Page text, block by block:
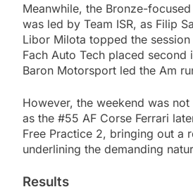
Meanwhile, the Bronze-
was led by Team ISR, as Filip
Libor Milota topped the
Fach Auto Tech placed second
Baron Motorsport led the Am
However, the weekend was
as the #55 AF Corse Ferrari
Free Practice 2, bringing out a
underlining the demanding
Results